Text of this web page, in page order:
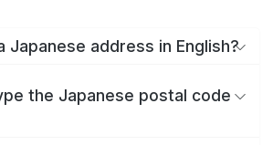
Japanese address in English?
the Japanese postal code